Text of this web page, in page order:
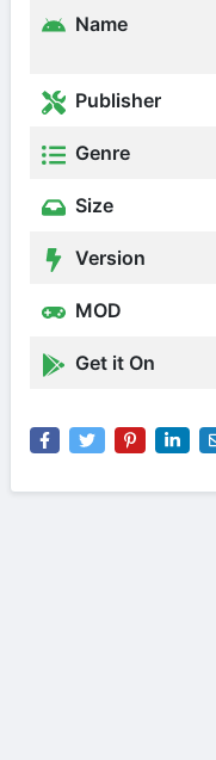
Name
Publisher
Genre
Size
Version
MOD
Get it On